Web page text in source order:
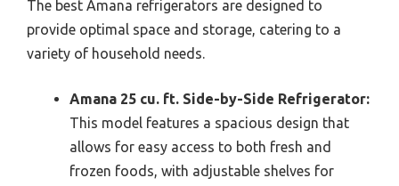
The best Amana refrigerators are designed to
provide optimal space and storage, catering to a
variety of household needs.
Amana 25 cu. ft. Side-by-Side Refrigerator:
This model features a spacious design that
allows for easy access to both fresh and
frozen foods, with adjustable shelves for